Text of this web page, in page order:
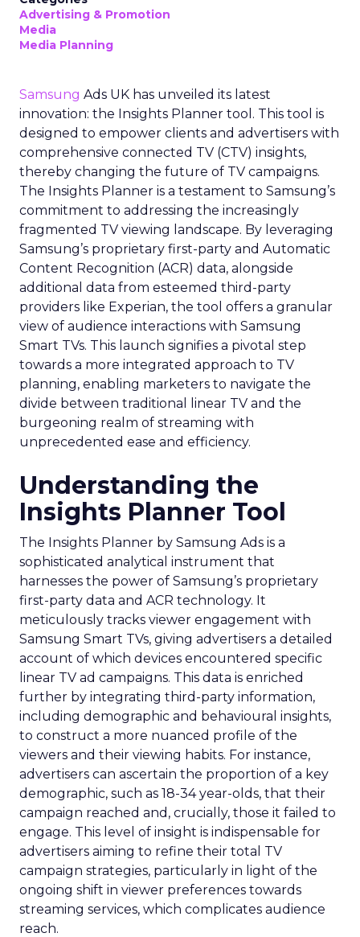
Advertising & Promotion
Media
Media Planning
Samsung Ads UK has unveiled its latest
innovation: the Insights Planner tool. This tool is
designed to empower clients and advertisers with
comprehensive connected TV (CTV) insights,
thereby changing the future of TV campaigns.
The Insights Planner is a testament to Samsung’s
commitment to addressing the increasingly
fragmented TV viewing landscape. By leveraging
Samsung’s proprietary first-party and Automatic
Content Recognition (ACR) data, alongside
additional data from esteemed third-party
providers like Experian, the tool offers a granular
view of audience interactions with Samsung
Smart TVs. This launch signifies a pivotal step
towards a more integrated approach to TV
planning, enabling marketers to navigate the
divide between traditional linear TV and the
burgeoning realm of streaming with
unprecedented ease and efficiency.
Understanding the
Insights Planner Tool
The Insights Planner by Samsung Ads is a
sophisticated analytical instrument that
harnesses the power of Samsung’s proprietary
first-party data and ACR technology. It
meticulously tracks viewer engagement with
Samsung Smart TVs, giving advertisers a detailed
account of which devices encountered specific
linear TV ad campaigns. This data is enriched
further by integrating third-party information,
including demographic and behavioural insights,
to construct a more nuanced profile of the
viewers and their viewing habits. For instance,
advertisers can ascertain the proportion of a key
demographic, such as 18-34 year-olds, that their
campaign reached and, crucially, those it failed to
engage. This level of insight is indispensable for
advertisers aiming to refine their total TV
campaign strategies, particularly in light of the
ongoing shift in viewer preferences towards
streaming services, which complicates audience
reach.